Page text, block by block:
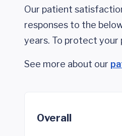
Our patient
responses to the
years. To protect
See more about our
Overall